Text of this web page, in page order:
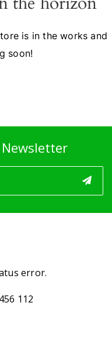
is in the works and
soon!
error.
112